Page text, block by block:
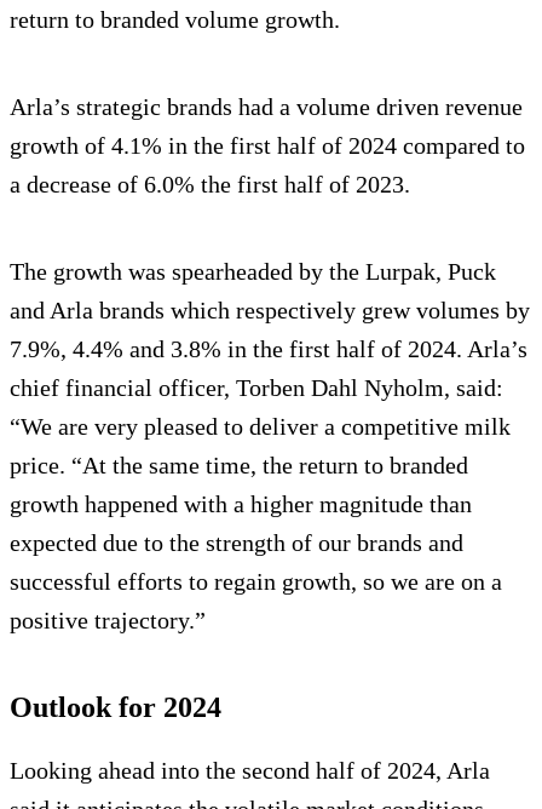
return to branded volume growth.
Arla’s strategic brands had a volume driven revenue
growth of 4.1% in the first half of 2024 compared to
a decrease of 6.0% the first half of 2023.
The growth was spearheaded by the Lurpak, Puck
and Arla brands which respectively grew volumes by
7.9%, 4.4% and 3.8% in the first half of 2024. Arla’s
chief financial officer, Torben Dahl Nyholm, said:
“We are very pleased to deliver a competitive milk
price. “At the same time, the return to branded
growth happened with a higher magnitude than
expected due to the strength of our brands and
successful efforts to regain growth, so we are on a
positive trajectory.”
Outlook for 2024
Looking ahead into the second half of 2024, Arla